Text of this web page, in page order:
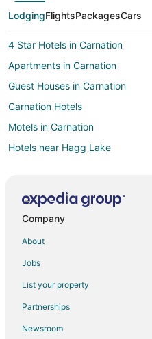
LodgingFlightsPackagesCars
4 Star Hotels in Carnation
Apartments in Carnation
Guest Houses in Carnation
Carnation Hotels
Motels in Carnation
Hotels near Hagg Lake
B&B in Hillsboro
Cottages in Hillsboro
Extended Stay Hotels in Hillsboro
Guest Houses in Hillsboro
Company
About
Jobs
List your property
Partnerships
Newsroom